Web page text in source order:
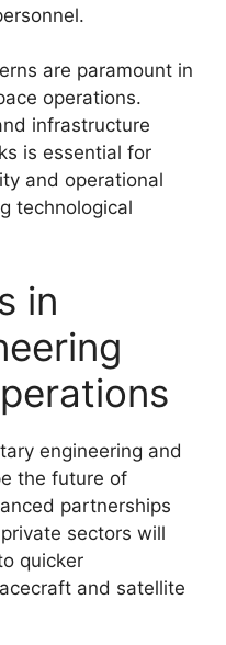
are paramount in
operations.
infrastructure
is essential for
and operational
technological
in
engineering and
the future of
partnerships
sectors will
quicker
and satellite